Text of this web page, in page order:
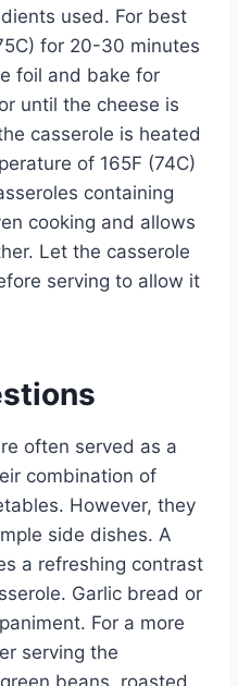
used. For best
for 20-30 minutes
foil and bake for
until the cheese is
casserole is heated
of 165F (74C)
containing
cooking and allows
Let the casserole
serving to allow it
often served as a
combination of
However, they
side dishes. A
a refreshing contrast
Garlic bread or
For a more
serving the